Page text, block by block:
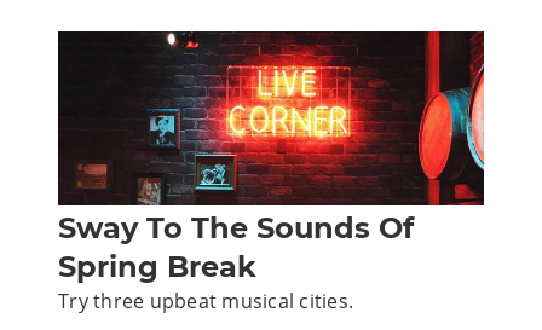
Sway To The Sounds Of
Spring Break
Try three upbeat musical cities.